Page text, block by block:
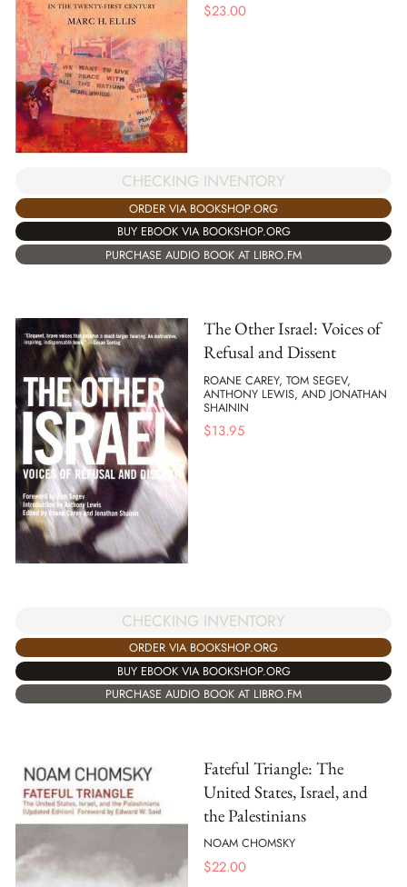
$23.00
CHECKING INVENTORY
ORDER VIA BOOKSHOP.ORG
BUY EBOOK VIA BOOKSHOP.ORG
PURCHASE AUDIO BOOK AT LIBRO.FM
The Other Israel: Voices of
Refusal and Dissent
ROANE CAREY, TOM SEGEV,
ANTHONY LEWIS, AND JONATHAN
SHAININ
$13.95
CHECKING INVENTORY
ORDER VIA BOOKSHOP.ORG
BUY EBOOK VIA BOOKSHOP.ORG
PURCHASE AUDIO BOOK AT LIBRO.FM
Fateful Triangle: The
United States, Israel, and
the Palestinians
NOAM CHOMSKY
$22.00